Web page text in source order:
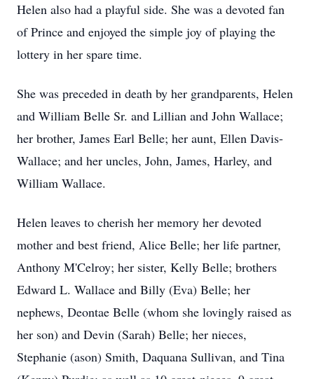
Helen also had a playful side. She was a devoted fan
of Prince and enjoyed the simple joy of playing the
lottery in her spare time.
She was preceded in death by her grandparents, Helen
and William Belle Sr. and Lillian and John Wallace;
her brother, James Earl Belle; her aunt, Ellen Davis-
Wallace; and her uncles, John, James, Harley, and
William Wallace.
Helen leaves to cherish her memory her devoted
mother and best friend, Alice Belle; her life partner,
Anthony M'Celroy; her sister, Kelly Belle; brothers
Edward L. Wallace and Billy (Eva) Belle; her
nephews, Deontae Belle (whom she lovingly raised as
her son) and Devin (Sarah) Belle; her nieces,
Stephanie (ason) Smith, Daquana Sullivan, and Tina